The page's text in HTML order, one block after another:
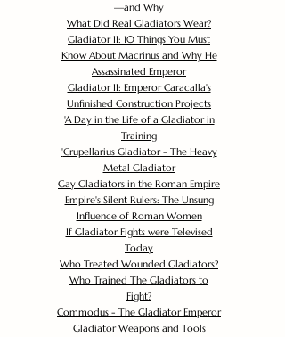
—and Why
What Did Real Gladiators Wear?
Gladiator II: 10 Things You Must
Know About Macrinus and Why He
Assassinated Emperor
Gladiator II: Emperor Caracalla's
Unfinished Construction Projects
'A Day in the Life of a Gladiator in
Training
'Crupellarius Gladiator - The Heavy
Metal Gladiator
Gay Gladiators in the Roman Empire
Empire's Silent Rulers: The Unsung
Influence of Roman Women
If Gladiator Fights were Televised
Today
Who Treated Wounded Gladiators?
Who Trained The Gladiators to
Fight?
Commodus - The Gladiator Emperor
Gladiator Weapons and Tools